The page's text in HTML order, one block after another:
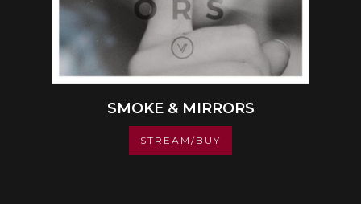
SMOKE & MIRRORS
STREAM/BUY